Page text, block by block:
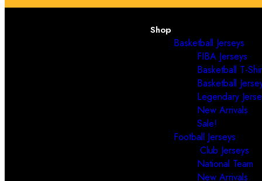
Shop
Basketball Jerseys
FIBA Jerseys
Basketball T-
Basketball
Legendary
New Arrivals
Sale!
Football Jerseys
Club Jerseys
National Team
New Arrivals